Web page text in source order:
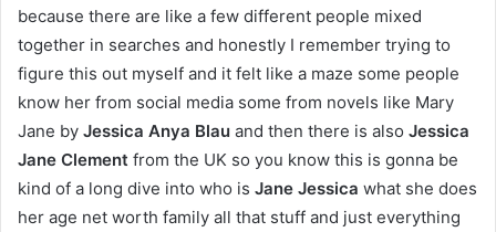
because there are like a few different people mixed
together in searches and honestly I remember trying to
figure this out myself and it felt like a maze some people
know her from social media some from novels like Mary
Jane by Jessica Anya Blau and then there is also Jessica
Jane Clement from the UK so you know this is gonna be
kind of a long dive into who is Jane Jessica what she does
her age net worth family all that stuff and just everything